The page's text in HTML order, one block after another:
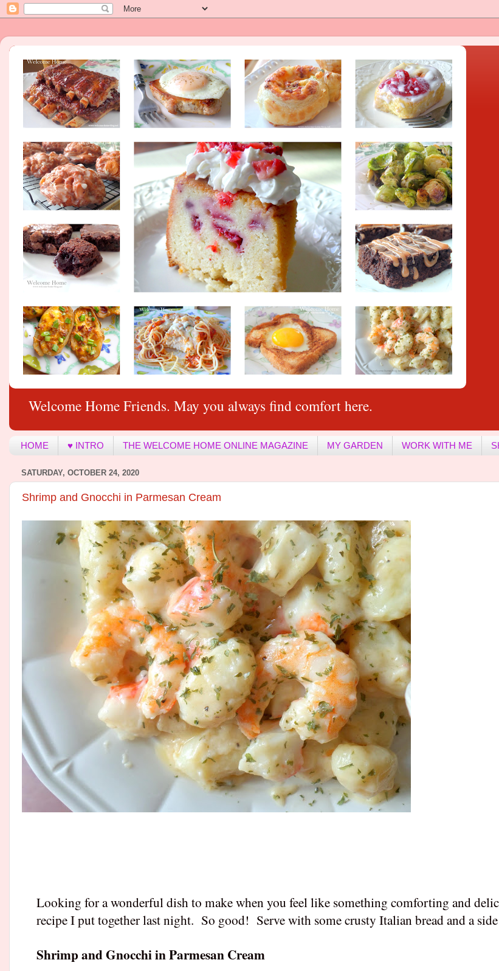
Welcome Home Friends. May you always find comfort here.
HOME ♥ INTRO THE WELCOME HOME ONLINE MAGAZINE MY GARDEN WORK WITH ME
SATURDAY, OCTOBER 24, 2020
Shrimp and Gnocchi in Parmesan Cream
Looking for a wonderful dish to make when you feel like something comforting and
recipe I put together last night. So good! Serve with some crusty Italian bread and a
Shrimp and Gnocchi in Parmesan Cream
FacebookPinterest